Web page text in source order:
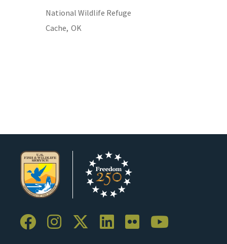
National Wildlife Refuge
Cache, OK